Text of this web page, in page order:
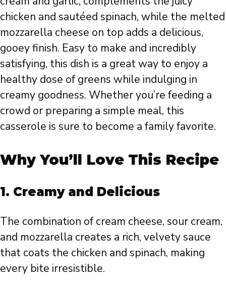
chicken and sautéed spinach, while the melted
mozzarella cheese on top adds a delicious,
gooey finish. Easy to make and incredibly
satisfying, this dish is a great way to enjoy a
healthy dose of greens while indulging in
creamy goodness. Whether you’re feeding a
crowd or preparing a simple meal, this
casserole is sure to become a family favorite.
Why You’ll Love This Recipe
1. Creamy and Delicious
The combination of cream cheese, sour cream,
and mozzarella creates a rich, velvety sauce
that coats the chicken and spinach, making
every bite irresistible.